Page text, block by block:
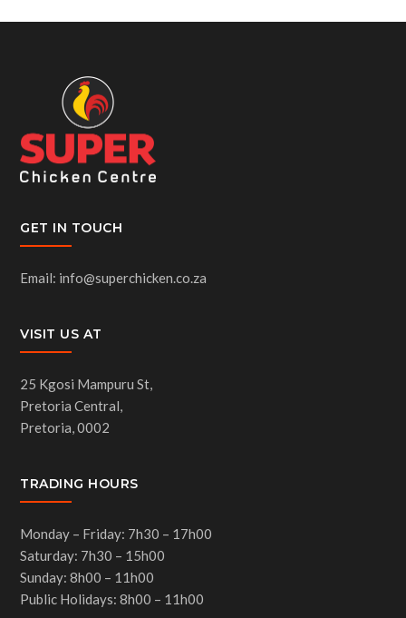
GET IN TOUCH
Email: info@superchicken.co.za
VISIT US AT
25 Kgosi Mampuru St,
Pretoria Central,
Pretoria, 0002
TRADING HOURS
Monday – Friday: 7h30 – 17h00
Saturday: 7h30 – 15h00
Sunday: 8h00 – 11h00
Public Holidays: 8h00 – 11h00